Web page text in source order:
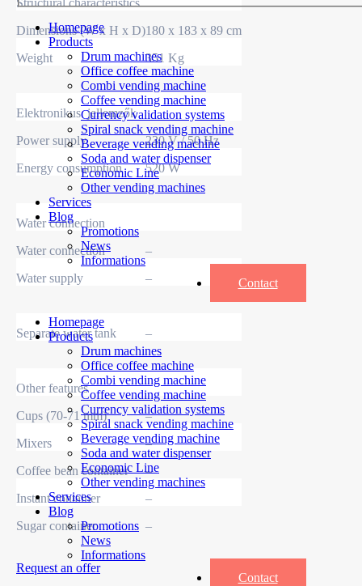
Homepage
Products
Drum machines
Office coffee machine
Combi vending machine
Coffee vending machine
Currency validation systems
Spiral snack vending machine
Beverage vending machine
Soda and water dispenser
Economic Line
Other vending machines
Services
Blog
Promotions
News
Informations
Contact
Homepage
Products
Drum machines
Office coffee machine
Combi vending machine
Coffee vending machine
Currency validation systems
Spiral snack vending machine
Beverage vending machine
Soda and water dispenser
Economic Line
Other vending machines
Services
Blog
Promotions
News
Informations
Contact
Structural characteristics
Dimensions (W x H x D)180 x 183 x 89 cm
Weight
351 Kg
Elektronikus jellemzők
Power supply
230 V / 50 Hz
Energy consumption
520 W
Water connection
Water connection
–
Water supply
–
Separate water tank –
Other features
Cups (70-71 mm)
–
Mixers
–
Coffee bean container
–
Instant container
–
Sugar container
–
Request an offer